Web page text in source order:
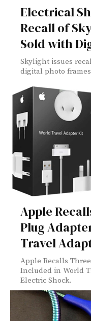
Electrical
Recall of
Sold with
Skylight issues
digital photo
Apple
Plug
Travel
Apple Recalls
Included in World
Electric Shock.